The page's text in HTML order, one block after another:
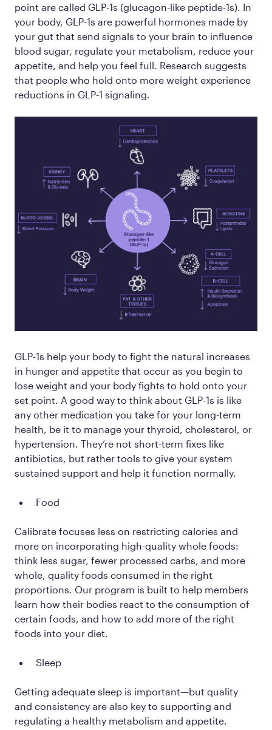
point are called GLP-1s (glucagon-like peptide-1s). In
your body, GLP-1s are powerful hormones made by
your gut that send signals to your brain to influence
blood sugar, regulate your metabolism, reduce your
appetite, and help you feel full. Research suggests
that people who hold onto more weight experience
reductions in GLP-1 signaling.
GLP-1s help your body to fight the natural increases
in hunger and appetite that occur as you begin to
lose weight and your body fights to hold onto your
set point. A good way to think about GLP-1s is like
any other medication you take for your long-term
health, be it to manage your thyroid, cholesterol, or
hypertension. They’re not short-term fixes like
antibiotics, but rather tools to give your system
sustained support and help it function normally.
Food
Calibrate focuses less on restricting calories and
more on incorporating high-quality whole foods:
think less sugar, fewer processed carbs, and more
whole, quality foods consumed in the right
proportions. Our program is built to help members
learn how their bodies react to the consumption of
certain foods, and how to add more of the right
foods into your diet.
Sleep
Getting adequate sleep is important—but quality
and consistency are also key to supporting and
regulating a healthy metabolism and appetite.